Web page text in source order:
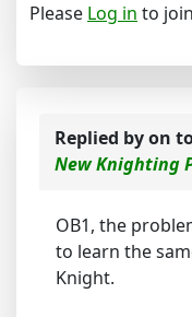
Please Log in to
Replied byon
New Knighting
OB1, the
to learn the
Knight.